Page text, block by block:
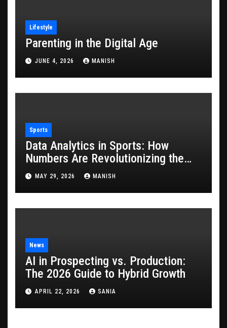
Lifestyle
Parenting in the Digital Age
JUNE 4, 2026 MANISH
Sports
Data Analytics in Sports: How
Numbers Are Revolutionizing the
Game
MAY 29, 2026 MANISH
News
AI in Prospecting vs. Production:
The 2026 Guide to Hybrid Growth
APRIL 22, 2026 SANIA